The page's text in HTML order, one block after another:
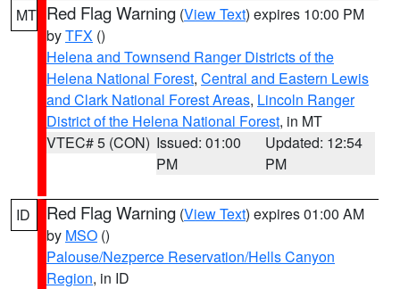
MT Red Flag Warning (View Text) expires 10:00 PM
byTFX ()
Helena and Townsend Ranger Districts of the
Helena National Forest, Central and Eastern Lewis
and Clark National Forest Areas, Lincoln Ranger
District of the Helena National Forest, in MT
VTEC# 5 (CON) Issued: 01:00
PM
Updated: 12:54
PM
ID Red Flag Warning (View Text) expires 01:00 AM
by MSO ()
Palouse/Nezperce Reservation/Hells Canyon
Region, in ID